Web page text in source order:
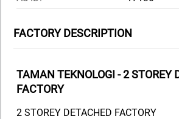
FACTORY DESCRIPTION
TAMAN TEKNOLOGI - 2 STOREY
FACTORY
2 STOREY DETACHED FACTORY